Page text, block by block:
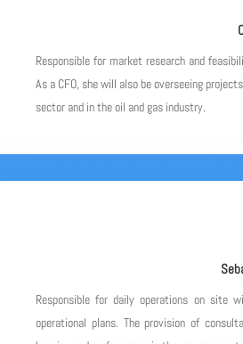
Responsible for market research and
As a CFO, she will also be overseeing
sector and in the oil and gas industry.
Responsible for daily operations on site
operational plans. The provision of